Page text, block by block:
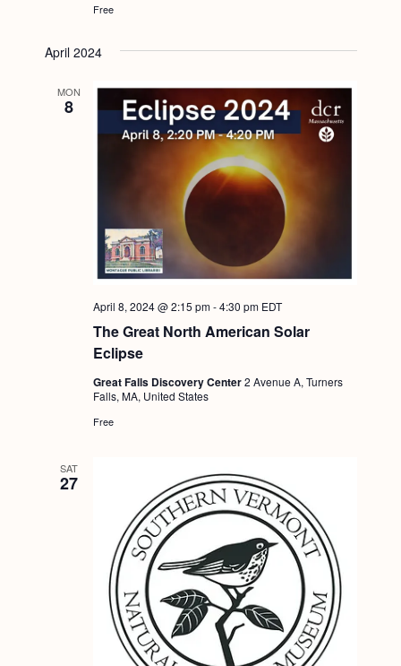
Free
April 2024
MON
8
The Great North American Solar
Eclipse
April 8, 2024 @ 2:15 pm-4:30 pm EDT
Great Falls Discovery Center2 Avenue A, Turners
Falls, MA, United States
Free
SAT
27